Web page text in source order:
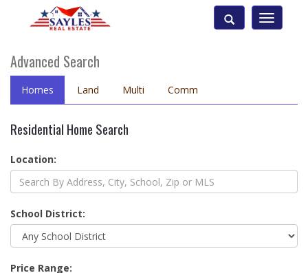
Toggle
Advanced Search
Homes Land Multi Comm
Residential Home Search
Location:
School District:
Price Range: